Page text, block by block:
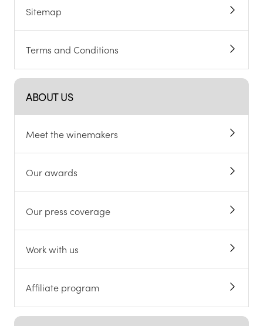
Sitemap
Terms and Conditions
ABOUT US
Meet the winemakers
Our awards
Our press coverage
Work with us
Affiliate program